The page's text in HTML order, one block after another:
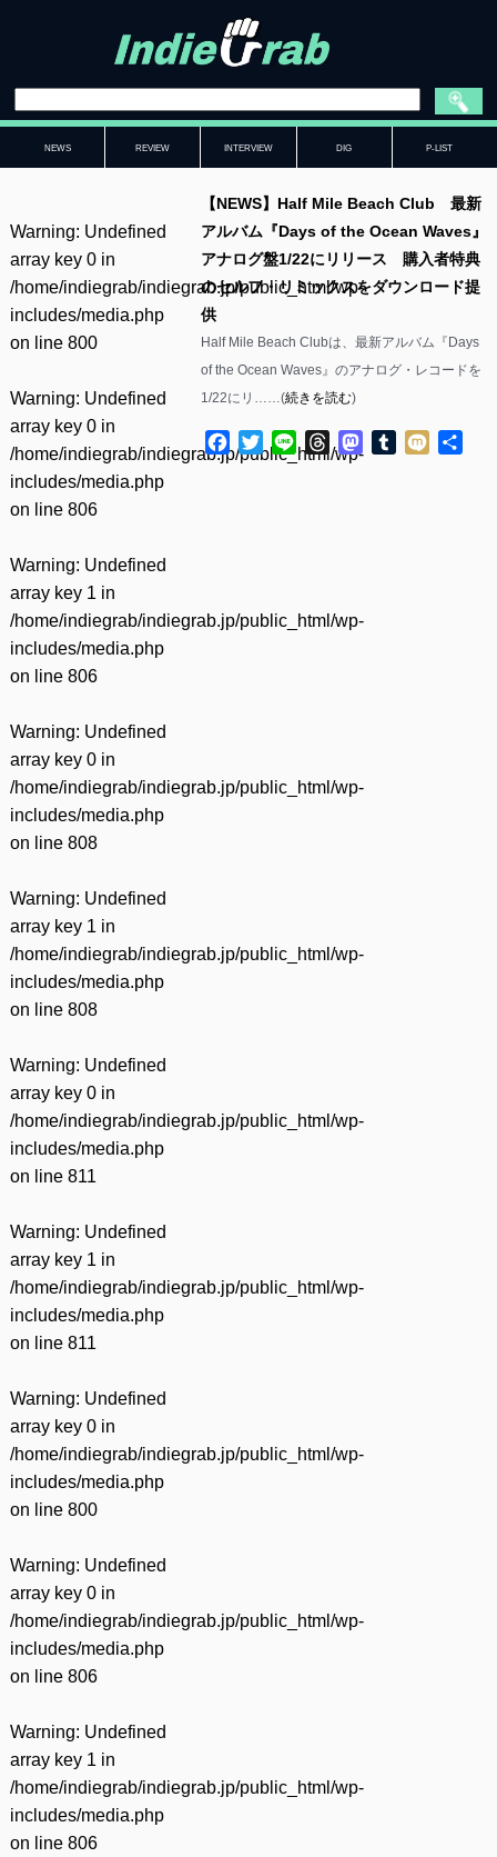
NEWS REVIEW INTERVIEW DIG P-LIST
Warning: Undefined
array key 0 in
/home/indiegrab/indiegrab.jp/public_html/wp-
includes/media.php
on line 800
Warning: Undefined
array key 0 in
/home/indiegrab/indiegrab.jp/public_html/wp-
includes/media.php
on line 806
Warning: Undefined
array key 1 in
/home/indiegrab/indiegrab.jp/public_html/wp-
includes/media.php
on line 806
Warning: Undefined
array key 0 in
/home/indiegrab/indiegrab.jp/public_html/wp-
includes/media.php
on line 808
Warning: Undefined
array key 1 in
/home/indiegrab/indiegrab.jp/public_html/wp-
includes/media.php
on line 808
Warning: Undefined
array key 0 in
/home/indiegrab/indiegrab.jp/public_html/wp-
includes/media.php
on line 811
Warning: Undefined
array key 1 in
/home/indiegrab/indiegrab.jp/public_html/wp-
includes/media.php
on line 811
Warning: Undefined
array key 0 in
/home/indiegrab/indiegrab.jp/public_html/wp-
includes/media.php
on line 800
Warning: Undefined
array key 0 in
/home/indiegrab/indiegrab.jp/public_html/wp-
includes/media.php
on line 806
Warning: Undefined
array key 1 in
/home/indiegrab/indiegrab.jp/public_html/wp-
includes/media.php
on line 806
【NEWS】Half Mile Beach Club 最新
アルバム『Days of the Ocean Waves』
アナログ盤1/22にリリース 購入者特典
のセルフ・リミックスをダウンロード提
供
Half Mile Beach Clubは、最新アルバム『Days
of the Ocean Waves』のアナログ・レコードを
1/22にリ……(続きを読む)
Facebook
TwitterLine ThreadsMastodon
Tumblr
Mixi